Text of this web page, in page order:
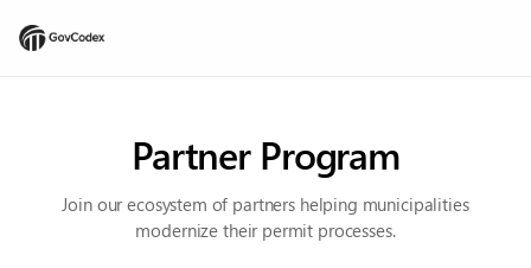
Partner Program
Join our ecosystem of partners helping municipalities
modernize their permit processes.